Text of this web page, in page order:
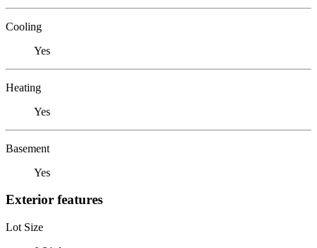
Cooling
Yes
Heating
Yes
Basement
Yes
Exterior features
Lot Size